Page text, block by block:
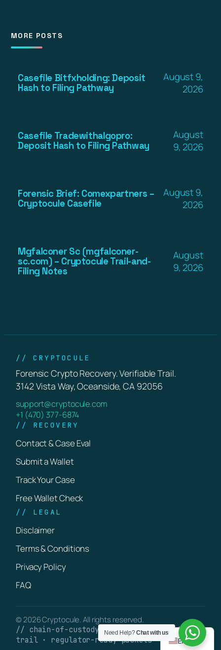
MORE POSTS
Casefile Bitfxholding: Deposit
Hash to Filing Pathway
August 9,
2026
Casefile Tradewithalgopro:
Deposit Hash to Filing Pathway
August
9, 2026
Forensic Brief: Comexpartners –
Cryptocule Casefile
August 9,
2026
Mgfalconer Sc (mgfalconer-
sc.com) – Cryptocule Trail-and-
Filing Notes
August
9, 2026
// CRYPTOCULE
Forensic Crypto Recovery. Verifiable Trail.
3142 Vista Way, Oceanside, CA 92056
support@cryptocule.com
+1 (470) 377-6874
// RECOVERY
Contact & Case Eval
Submit a Wallet
Track Your Case
Free Wallet Check
// LEGAL
Disclaimer
Terms & Conditions
Privacy Policy
FAQ
© 2026 Cryptocule. All rights reserved.
// chain-of-custody · verifiable on-chain
trail · regulator-ready packets
Need Help?Chat with us
English